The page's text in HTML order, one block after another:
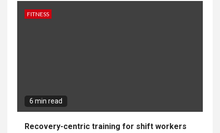
FITNESS
6 min read
Recovery-centric training for shift workers